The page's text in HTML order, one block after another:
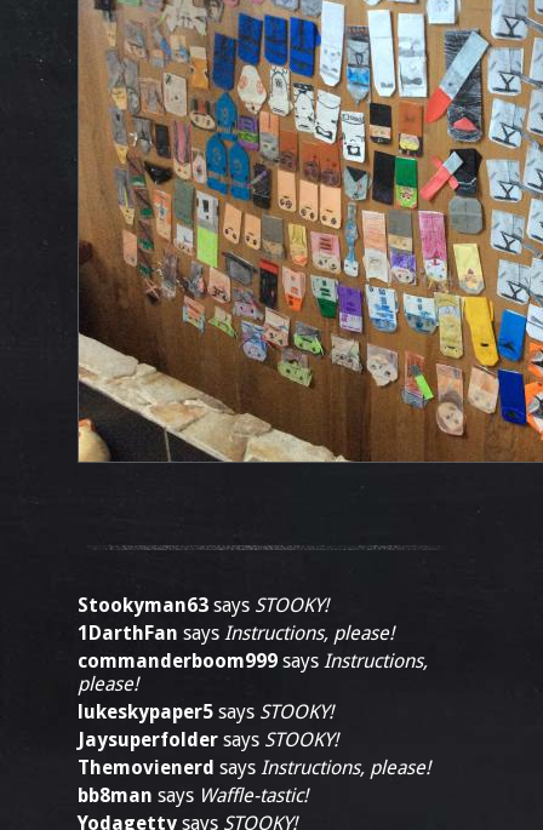
Stookyman63 says STOOKY!
1DarthFan says Instructions, please!
commanderboom999 says Instructions,
please!
lukeskypaper5 says STOOKY!
Jaysuperfolder says STOOKY!
Themovienerd says Instructions, please!
bb8man says Waffle-tastic!
Yodagetty says STOOKY!